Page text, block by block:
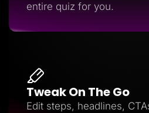
entire quiz for you.
Tweak On The Go
Edit steps, headlines,